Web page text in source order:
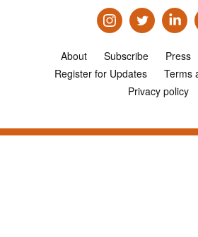
About Subscribe Press
Register for Updates
Terms
Privacy policy